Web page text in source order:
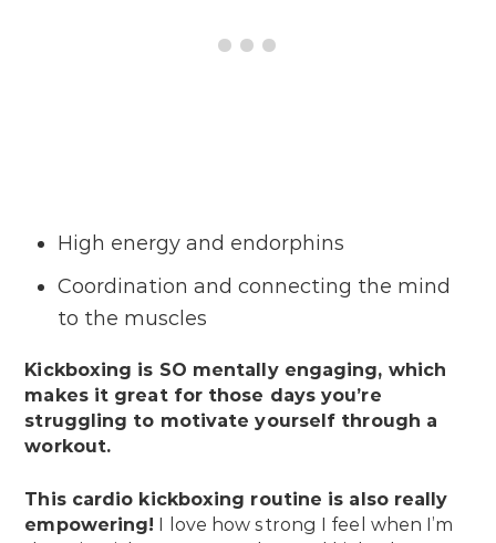
High energy and endorphins
Coordination and connecting the mind
to the muscles
Kickboxing is SO mentally engaging, which
makes it great for those days you’re
struggling to motivate yourself through a
workout.
This cardio kickboxing routine is also really
empowering! I love how strong I feel when I’m